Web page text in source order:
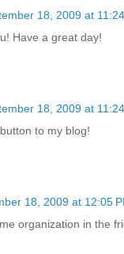
18, 2009 at
Have a great day!
18, 2009 at
to my blog!
18, 2009 at 12:05
organization in the